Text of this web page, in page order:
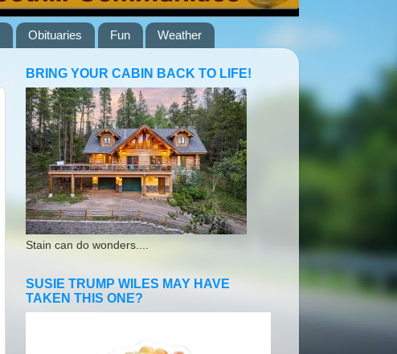
Obituaries Fun Weather
BRING YOUR CABIN BACK TO LIFE!
Stain can do wonders....
SUSIE TRUMP WILES MAY HAVE
TAKEN THIS ONE?